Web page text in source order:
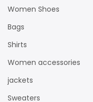
Women Shoes
Bags
Shirts
Women accessories
jackets
Sweaters